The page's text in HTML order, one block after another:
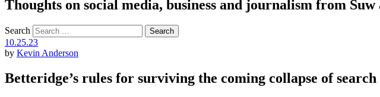
Thoughts on social media, business and journalism from
Search
10.25.23
by Kevin Anderson
Betteridge’s rules for surviving the coming collapse of search